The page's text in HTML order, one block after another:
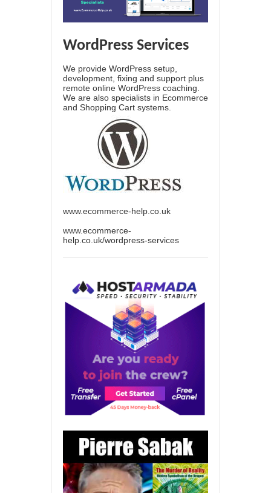
WordPress Services
We provide WordPress setup,
development, fixing and support plus
remote online WordPress coaching.
We are also specialists in Ecommerce
and Shopping Cart systems.
www.ecommerce-help.co.uk
www.ecommerce-
help.co.uk/wordpress-services